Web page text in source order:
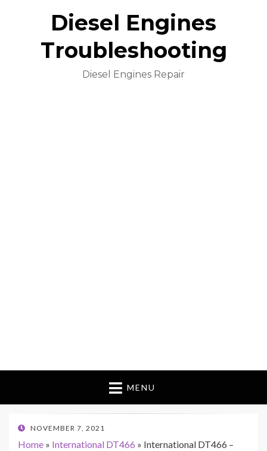
Diesel Engines
Troubleshooting
Diesel Engines Repair
MENU
POSTED
NOVEMBER 7, 2021
Home » International DT466 » International DT466 –